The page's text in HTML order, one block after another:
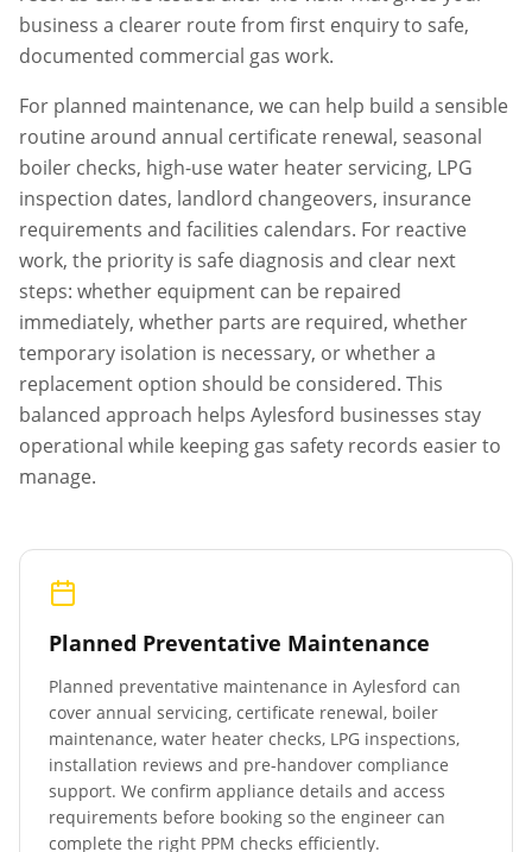
business a clearer route from first enquiry to safe,
documented commercial gas work.
For planned maintenance, we can help build a sensible
routine around annual certificate renewal, seasonal
boiler checks, high-use water heater servicing, LPG
inspection dates, landlord changeovers, insurance
requirements and facilities calendars. For reactive
work, the priority is safe diagnosis and clear next
steps: whether equipment can be repaired
immediately, whether parts are required, whether
temporary isolation is necessary, or whether a
replacement option should be considered. This
balanced approach helps Aylesford businesses stay
operational while keeping gas safety records easier to
manage.
Planned Preventative Maintenance
Planned preventative maintenance in Aylesford can
cover annual servicing, certificate renewal, boiler
maintenance, water heater checks, LPG inspections,
installation reviews and pre-handover compliance
support. We confirm appliance details and access
requirements before booking so the engineer can
complete the right PPM checks efficiently.